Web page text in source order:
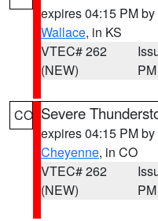
expires 04:15 PM by
Wallace, in KS
VTEC# 262
(NEW)
PM
CO Severe
expires 04:15 PM by
Cheyenne, in CO
VTEC# 262
(NEW)
PM